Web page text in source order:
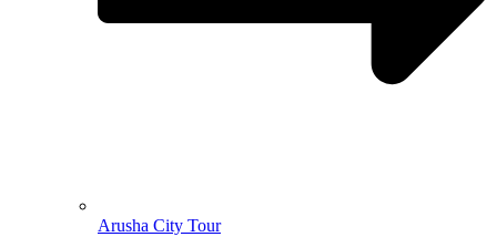
Arusha City Tour